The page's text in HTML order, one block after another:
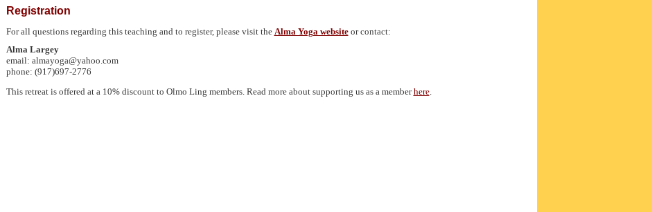
Registration
For all questions regarding this teaching and to register, please visit the Alma Yoga websiteor contact:
Alma Largey
email: almayoga@yahoo.com
phone: (917)697-2776
This retreat is offered at a 10% discount to Olmo Ling members. Read more about supporting us as a memberhere.